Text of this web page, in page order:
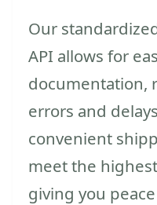
Our
API allows for
documentation,
errors and
convenient
meet the
giving you